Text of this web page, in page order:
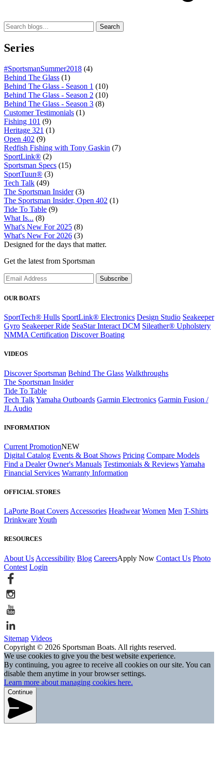
Search
Series
#SportsmanSummer2018 (4)
Behind The Glass (1)
Behind The Glass - Season 1 (10)
Behind The Glass - Season 2 (10)
Behind The Glass - Season 3 (8)
Customer Testimonials (1)
Fishing 101 (9)
Heritage 321 (1)
Open 402 (9)
Redfish Fishing with Tony Gaskin (7)
SportLink® (2)
Sportsman Specs (15)
SportTuun® (3)
Tech Talk (49)
The Sportsman Insider(3)
The Sportsman Insider, Open 402 (1)
Tide To Table (9)
What Is... (8)
What's New For 2025 (8)
What's New For 2026 (3)
Designed for the days that matter.
Get the latest from Sportsman
Subscribe
OUR BOATS
SportTech® Hulls SportLink® Electronics Design Studio Seakeeper
Gyro Seakeeper Ride SeaStar Interact DCM Sileather® Upholstery
NMMA Certification Discover Boating
VIDEOS
Discover Sportsman Behind The Glass Walkthroughs
The Sportsman Insider
Tide To Table
Tech TalkYamaha Outboards Garmin Electronics Garmin Fusion /
JL Audio
INFORMATION
Current PromotionNEW
Digital Catalog Events & Boat Shows Pricing Compare Models
Find a Dealer Owner's Manuals Testimonials & ReviewsYamaha
Financial Services Warranty Information
OFFICIAL STORES
LaPorte Boat Covers Accessories Headwear Women Men T-Shirts
DrinkwareYouth
RESOURCES
About Us Accessibility Blog CareersApply Now Contact Us Photo
Contest Login
Sitemap Videos
Copyright © 2026 Sportsman Boats. All rights reserved.
We use cookies to give you the best website experience.
By continuing, you agree to receive all cookies on our site. You can
disable them anytime in your browser settings.
Learn more about managing cookies here.
Continue